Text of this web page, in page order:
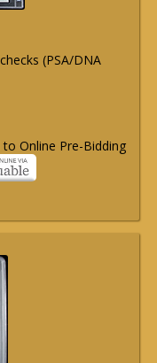
(PSA/DNA
to Online Pre-Bidding